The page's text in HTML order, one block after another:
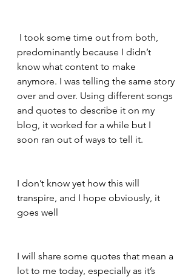
predominantly because I didn’t
know what content to make
anymore. I was telling the same story
over and over. Using different songs
and quotes to describe it on my
blog, it worked for a while but I
soon ran out of ways to tell it.
I don’t know yet how this will
transpire, and I hope obviously, it
goes well
I will share some quotes that mean a
lot to me today, especially as it’s